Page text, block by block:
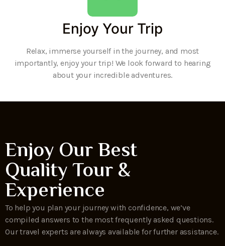
Enjoy Your Trip
Relax, immerse yourself in the journey, and most
importantly, enjoy your trip! We look forward to hearing
about your incredible adventures.
Enjoy Our Best
Quality Tour &
Experience
To help you plan your journey with confidence, we’ve
compiled answers to the most frequently asked questions.
Our travel experts are always available for further assistance.